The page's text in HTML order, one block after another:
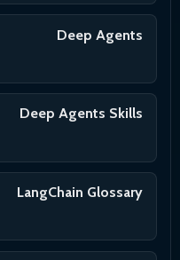
Deep Agents
Deep Agents Skills
LangChain Glossary